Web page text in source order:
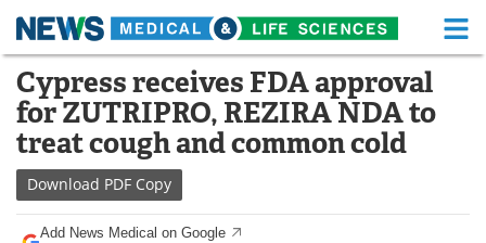
Skip
content
Medical Home Life Sciences Home
About Functional Food
News
Drugs
Cypress receives FDA approval
for ZUTRIPRO, REZIRA NDA to
treat cough and common cold
Download PDF Copy
Add News Medical on Google